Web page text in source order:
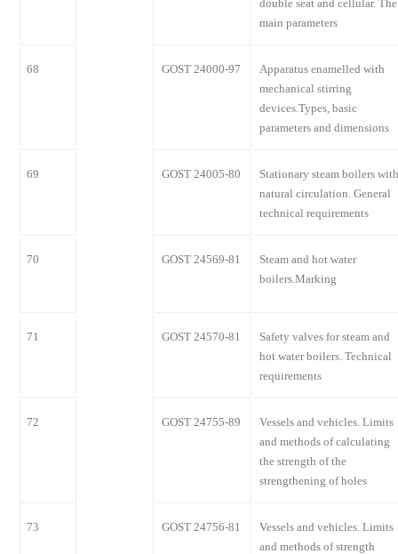
double seat and cellular. The
main parameters
68 GOST 24000-97
Apparatus enamelled with
mechanical stirring
devices.Types, basic
parameters and dimensions
69 GOST 24005-80
Stationary steam boilers with
natural circulation. General
technical requirements
70 GOST 24569-81
Steam and hot water
boilers.Marking
71 GOST 24570-81
Safety valves for steam and
hot water boilers. Technical
requirements
72 GOST 24755-89
Vessels and vehicles. Limits
and methods of calculating
the strength of the
strengthening of holes
73 GOST 24756-81
Vessels and vehicles. Limits
and methods of strength